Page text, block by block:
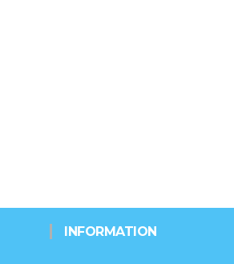
INFORMATION